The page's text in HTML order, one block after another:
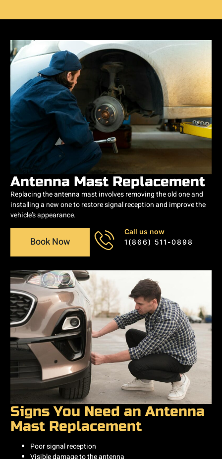
Antenna Mast Replacement
Replacing the antenna mast involves removing the old one and
installing a new one to restore signal reception and improve the
vehicle’s appearance.
Book Now
Call us now
1(866) 511-0898
Signs You Need an Antenna
Mast Replacement
Poor signal reception
Visible damage to the antenna